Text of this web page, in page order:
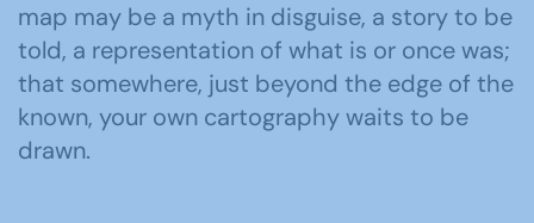
map may be a myth in disguise, a story to be
told, a representation of what is or once was;
that somewhere, just beyond the edge of the
known, your own cartography waits to be
drawn.